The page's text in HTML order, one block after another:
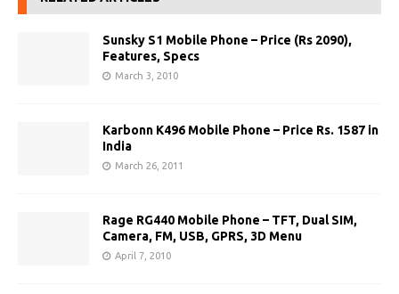
Sunsky S1 Mobile Phone – Price (Rs 2090),
Features, Specs
March 3, 2010
Karbonn K496 Mobile Phone – Price Rs. 1587 in
India
March 26, 2011
Rage RG440 Mobile Phone – TFT, Dual SIM,
Camera, FM, USB, GPRS, 3D Menu
April 7, 2010